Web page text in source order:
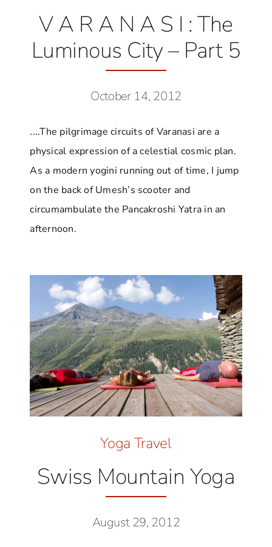
V A R A N A S I : The
Luminous City – Part 5
October 14, 2012
....The pilgrimage circuits of Varanasi are a
physical expression of a celestial cosmic plan.
As a modern yogini running out of time, I jump
on the back of Umesh’s scooter and
circumambulate the Pancakroshi Yatra in an
afternoon.
Yoga Travel
Swiss Mountain Yoga
August 29, 2012